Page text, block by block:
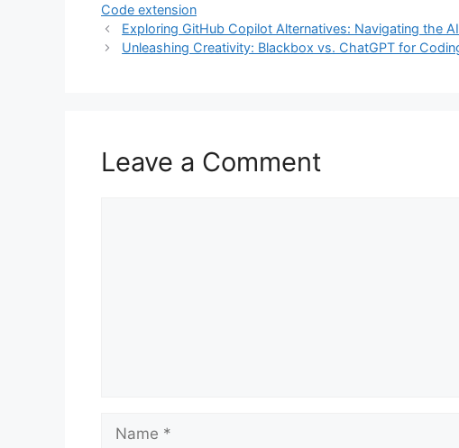
b
o
o
t
e
r
e
r
e
d
I
Code extension
Exploring GitHub Copilot Alternatives: Navigating the
Unleashing Creativity: Blackbox vs. ChatGPT for
Leave a Comment
Name